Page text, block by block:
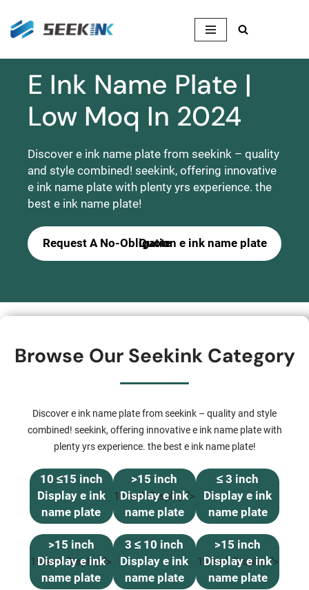
Skip
E Ink Name Plate |
Low Moq In 2024
Discover e ink name plate from seekink – quality
and style combined! seekink, offering innovative
e ink name plate with plenty yrs experience. the
best e ink name plate!
Request A No-Obligation e ink name plate Quote
Browse Our Seekink Category
Discover e ink name plate from seekink – quality and style
combined! seekink, offering innovative e ink name plate with
plenty yrs experience. the best e ink name plate!
10 ≤15 inch
Display e ink
name plate
15 inch Display “>
>15 inch
Display e ink
name plate
≤ 3 inch
Display e ink
name plate
15 inch Display “>
>15 inch
Display e ink
name plate
3 ≤ 10 inch
Display e ink
name plate
15 inch Display “>
>15 inch
Display e ink
name plate